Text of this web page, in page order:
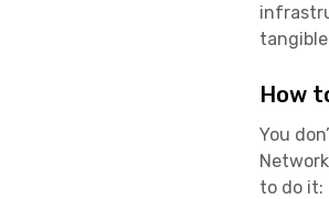
How
You
to do it: